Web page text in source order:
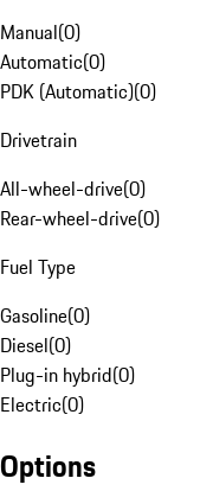
Manual(0)
Automatic(0)
PDK (Automatic)(0)
Drivetrain
All-wheel-drive(0)
Rear-wheel-drive(0)
Fuel Type
Gasoline(0)
Diesel(0)
Plug-in hybrid(0)
Electric(0)
Options